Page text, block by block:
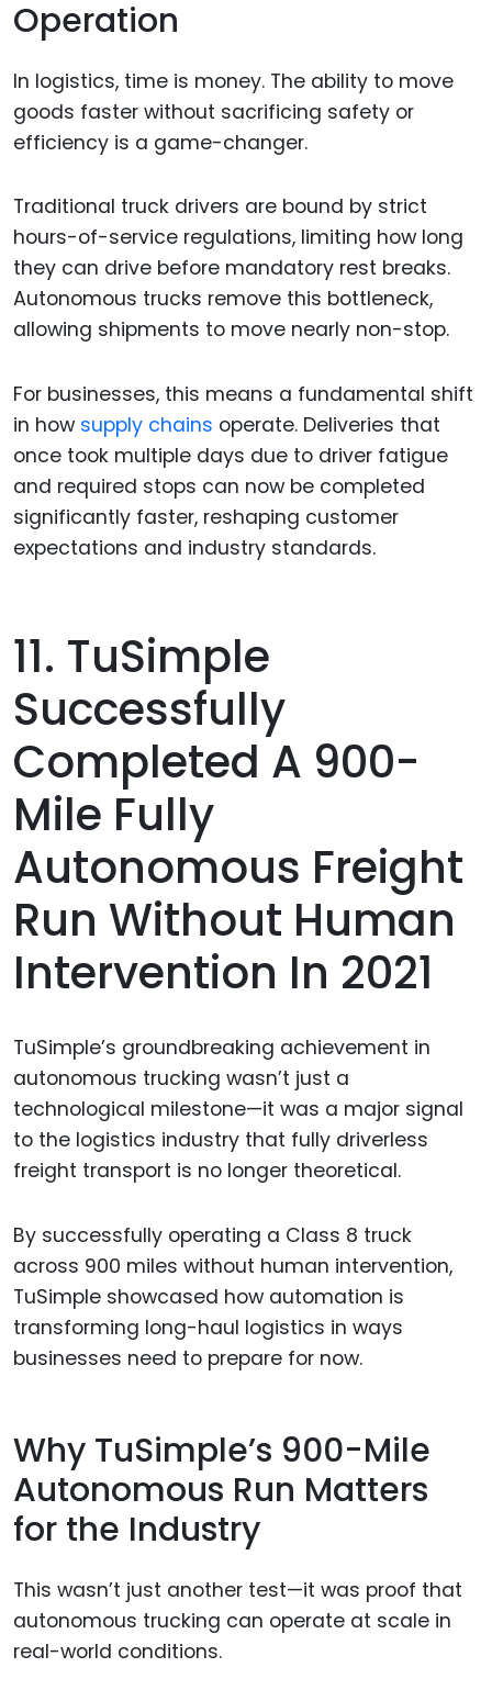
Operation
In logistics, time is money. The ability to move
goods faster without sacrificing safety or
efficiency is a game-changer.
Traditional truck drivers are bound by strict
hours-of-service regulations, limiting how long
they can drive before mandatory rest breaks.
Autonomous trucks remove this bottleneck,
allowing shipments to move nearly non-stop.
For businesses, this means a fundamental shift
in how supply chains operate. Deliveries that
once took multiple days due to driver fatigue
and required stops can now be completed
significantly faster, reshaping customer
expectations and industry standards.
11. TuSimple
Successfully
Completed A 900-
Mile Fully
Autonomous Freight
Run Without Human
Intervention In 2021
TuSimple’s groundbreaking achievement in
autonomous trucking wasn’t just a
technological milestone—it was a major signal
to the logistics industry that fully driverless
freight transport is no longer theoretical.
By successfully operating a Class 8 truck
across 900 miles without human intervention,
TuSimple showcased how automation is
transforming long-haul logistics in ways
businesses need to prepare for now.
Why TuSimple’s 900-Mile
Autonomous Run Matters
for the Industry
This wasn’t just another test—it was proof that
autonomous trucking can operate at scale in
real-world conditions.